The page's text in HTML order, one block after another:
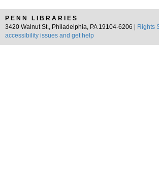
PENN LIBRARIES
3420 Walnut St., Philadelphia, PA 19104-6206 |
Rights
accessibility issues and get help